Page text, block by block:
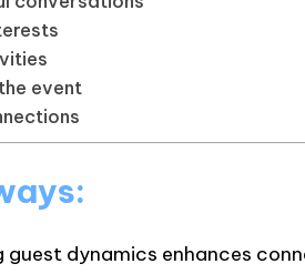
event
guest dynamics enhances